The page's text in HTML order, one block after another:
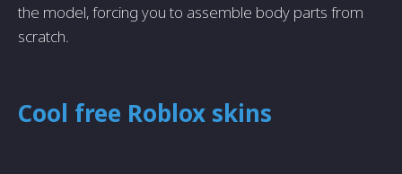
the model, forcing you to assemble body parts from
scratch.
Cool free Roblox skins